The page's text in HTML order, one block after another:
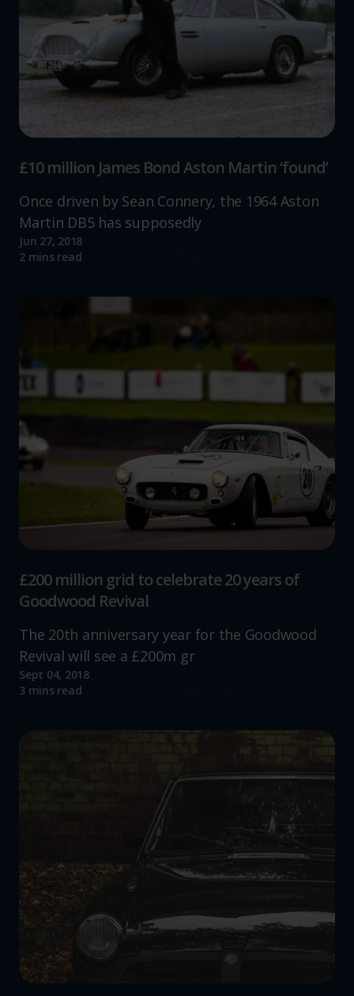
£10 million James Bond Aston Martin ‘found’
Once driven by Sean Connery, the 1964 Aston
Martin DB5 has supposedly
Jun 27, 2018
2 mins read
£200 million grid to celebrate 20 years of
Goodwood Revival
The 20th anniversary year for the Goodwood
Revival will see a £200m gr
Sept 04, 2018
3 mins read